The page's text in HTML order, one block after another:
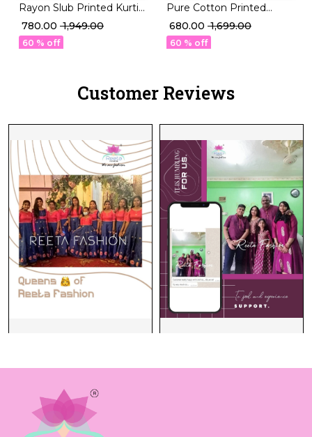
Rayon Slub Printed Kurti
Casual Daily Wear Stylish
Kurti!
₹ 780.00 ₹ 1,949.00
60 % off
Pure Cotton Printed
Short Kurti!
₹ 680.00 ₹ 1,699.00
60 % off
Customer Reviews